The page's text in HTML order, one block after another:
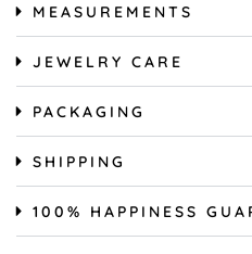
MEASUREMENTS
JEWELRY CARE
PACKAGING
SHIPPING
100% HAPPINESS